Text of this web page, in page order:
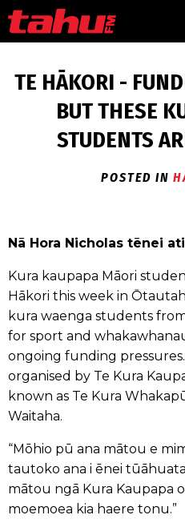
Skip to main content
TE HĀKORI -
BUT THESE
STUDENTS
POSTED IN
Nā Hora Nicholas tēnei
Kura kaupapa Māori
Hākori this week in
kura waenga students
for sport and
ongoing funding
organised by Te Kura
known as Te Kura
Waitaha.
“Mōhio pū ana mātou e
tautoko ana i ēnei
mātou ngā Kura Kaupapa
moemoea kia haere tonu.”